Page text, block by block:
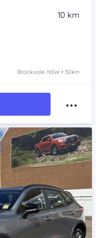
10 km
Brookvale, NSW • 30km